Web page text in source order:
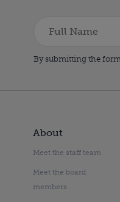
By submitting the
About
Meet the staff team
Meet the board
members